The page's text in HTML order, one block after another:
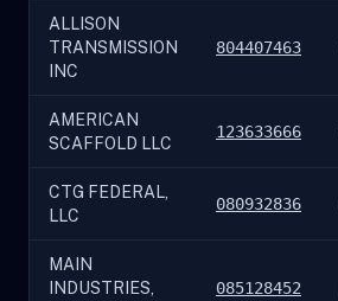
ALLISON
TRANSMISSION
INC
804407463
AMERICAN
SCAFFOLD LLC
123633666
CTG FEDERAL,
LLC
080932836
MAIN
INDUSTRIES,
085128452